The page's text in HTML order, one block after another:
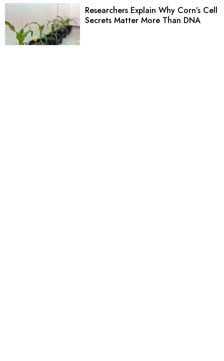
Researchers Explain Why Corn’s Cell
Secrets Matter More Than DNA